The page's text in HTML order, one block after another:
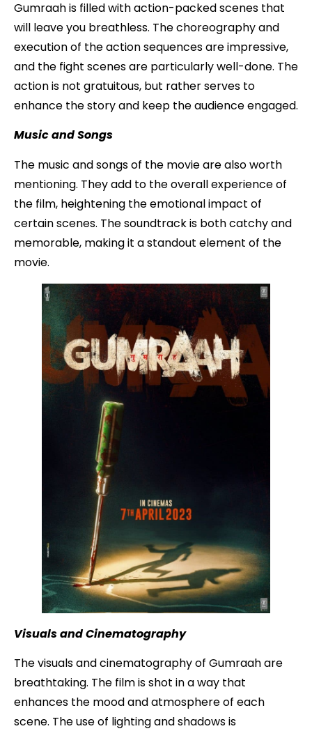
Gumraah is filled with action-packed scenes that
will leave you breathless. The choreography and
execution of the action sequences are impressive,
and the fight scenes are particularly well-done. The
action is not gratuitous, but rather serves to
enhance the story and keep the audience engaged.
Music and Songs
The music and songs of the movie are also worth
mentioning. They add to the overall experience of
the film, heightening the emotional impact of
certain scenes. The soundtrack is both catchy and
memorable, making it a standout element of the
movie.
Visuals and Cinematography
The visuals and cinematography of Gumraah are
breathtaking. The film is shot in a way that
enhances the mood and atmosphere of each
scene. The use of lighting and shadows is